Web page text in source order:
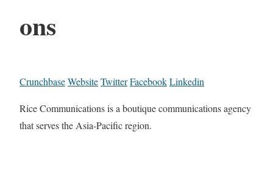
ons
CrunchbaseWebsiteTwitterFacebookLinkedin
Rice Communications is a boutique communications agency
that serves the Asia-Pacific region.